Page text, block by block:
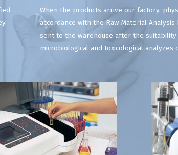
When the products arrive our factory,
accordance with the Raw Material
sent to the warehouse after the
microbiological and toxicological